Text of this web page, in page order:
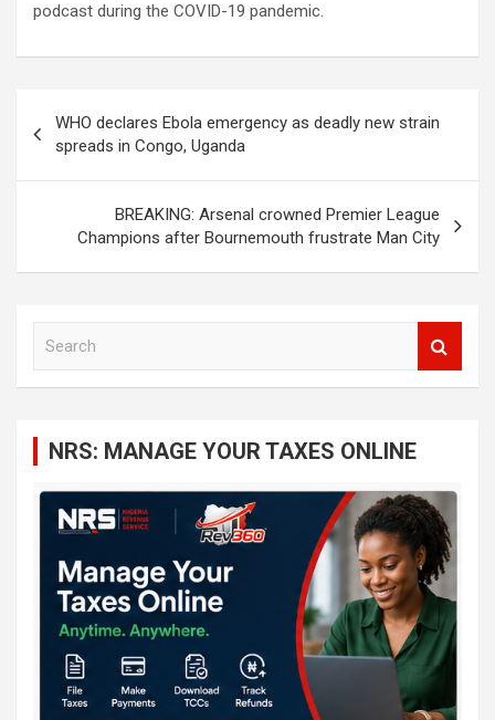
podcast during the COVID-19 pandemic.
navigation
WHO declares Ebola emergency as deadly new strain
spreads in Congo, Uganda
BREAKING: Arsenal crowned Premier League
Champions after Bournemouth frustrate Man City
NRS: MANAGE YOUR TAXES ONLINE